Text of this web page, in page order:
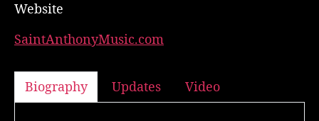
Website
SaintAnthonyMusic.com
Biography Updates Video